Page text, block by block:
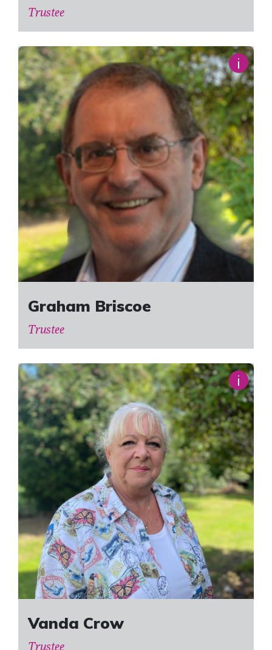
Trustee
Graham Briscoe
Trustee
i
Vanda Crow
Trustee
i